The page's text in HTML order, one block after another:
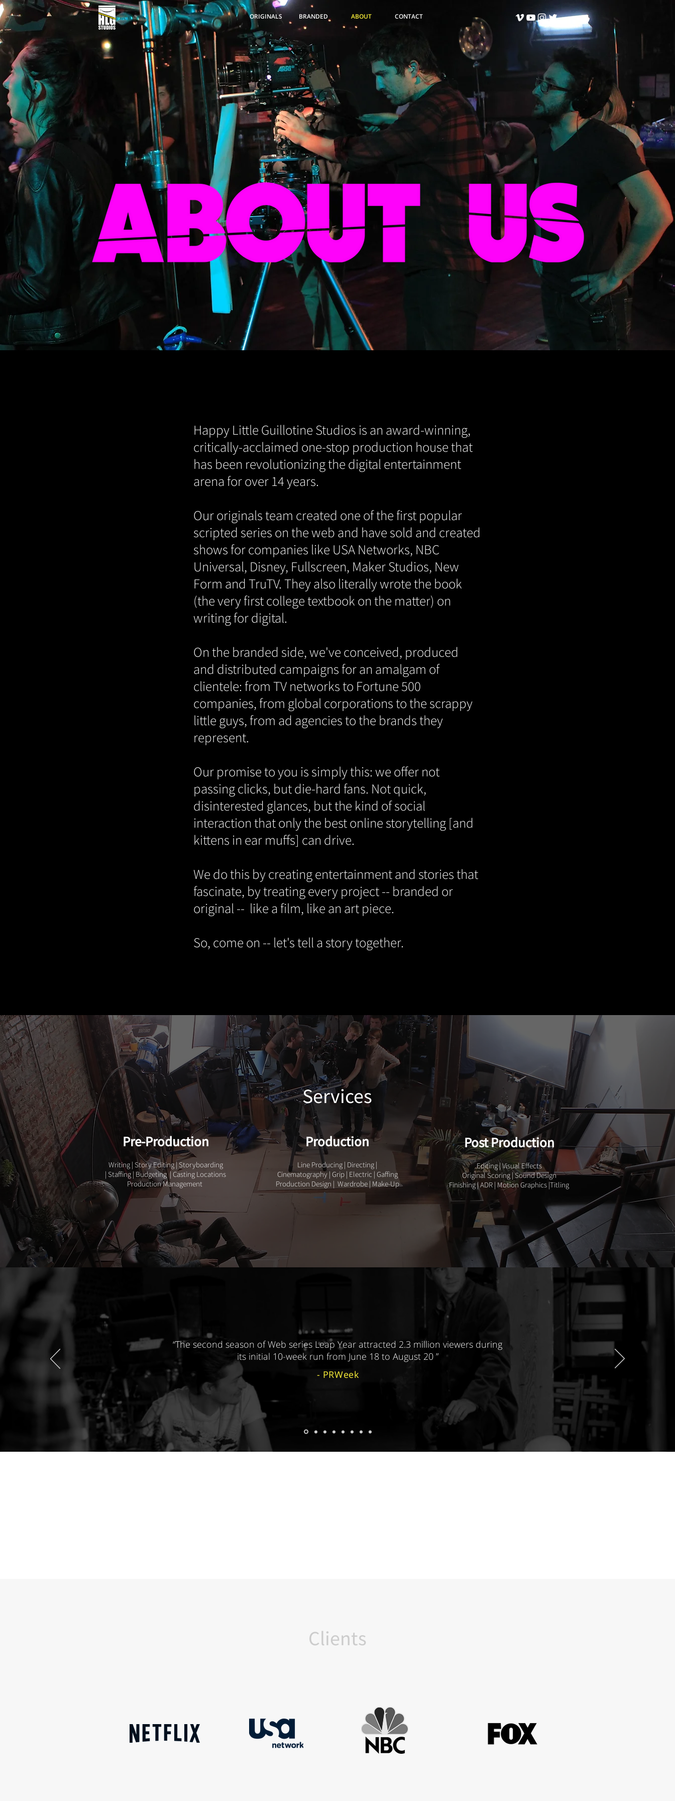
ORIGINALS BRANDED ABOUT CONTACT
Happy Little Guillotine Studios is an award-winning,
critically-acclaimed one-stop production house that
has been revolutionizing the digital entertainment
arena for over 14 years.
Our originals team created one of the first popular
scripted series on the web and have sold and created
shows for companies like USA Networks, NBC
Universal, Disney, Fullscreen, Maker Studios, New
Form and TruTV. They also literally wrote the book
(the very first college textbook on the matter) on
writing for digital.
On the branded side, we've conceived, produced
and distributed campaigns for an amalgam of
clientele: from TV networks to Fortune 500
companies, from global corporations to the scrappy
little guys, from ad agencies to the brands they
represent.
Our promise to you is simply this: we offer not
passing clicks, but die-hard fans. Not quick,
disinterested glances, but the kind of social
interaction that only the best online storytelling [and
kittens in ear muffs] can drive.
We do this by creating entertainment and stories that
fascinate, by treating every project -- branded or
original -- like a film, like an art piece.
So, come on -- let's tell a story together.
Services
Pre-Production
Writing | Story Editing | Storyboarding
| Staffing | Budgeting | Casting Locations
Production Management
Production
Line Producing | Directing |
Cinematography | Grip | Electric | Gaffing
Production Design | Wardrobe | Make-Up
Post Production
Editing | Visual Effects
Original Scoring | Sound Design
Finishing | ADR | Motion Graphics |Titling
“The second season of Web series Leap Year attracted 2.3 million viewers during
its initial 10-week run from June 18 to August 20 ”
- PRWeek
Clients